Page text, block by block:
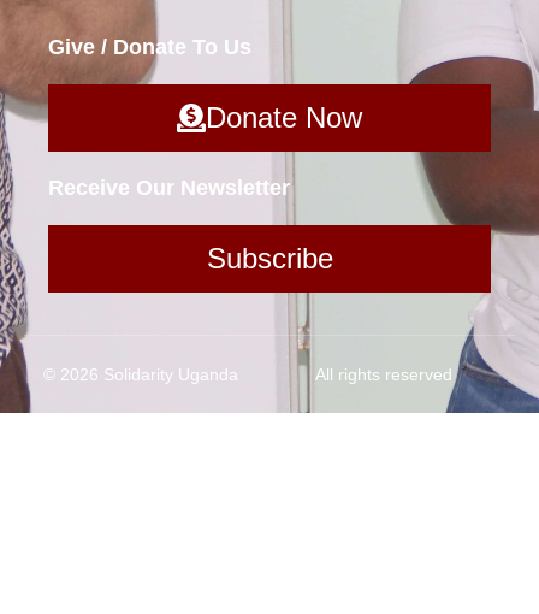
Give / Donate To Us
Donate Now
Receive Our Newsletter
Subscribe
© 2026 Solidarity Uganda All rights reserved